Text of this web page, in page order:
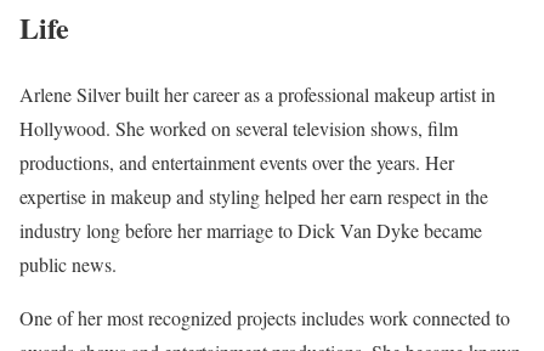
Life
Arlene Silver built her career as a professional makeup artist in
Hollywood. She worked on several television shows, film
productions, and entertainment events over the years. Her
expertise in makeup and styling helped her earn respect in the
industry long before her marriage to Dick Van Dyke became
public news.
One of her most recognized projects includes work connected to